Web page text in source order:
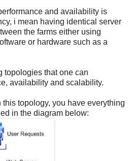
and availability is
i mean having identical server
the farms either using
or hardware such as a
topologies that one can
availability and scalability.
this topology, you have everything
in the diagram below: